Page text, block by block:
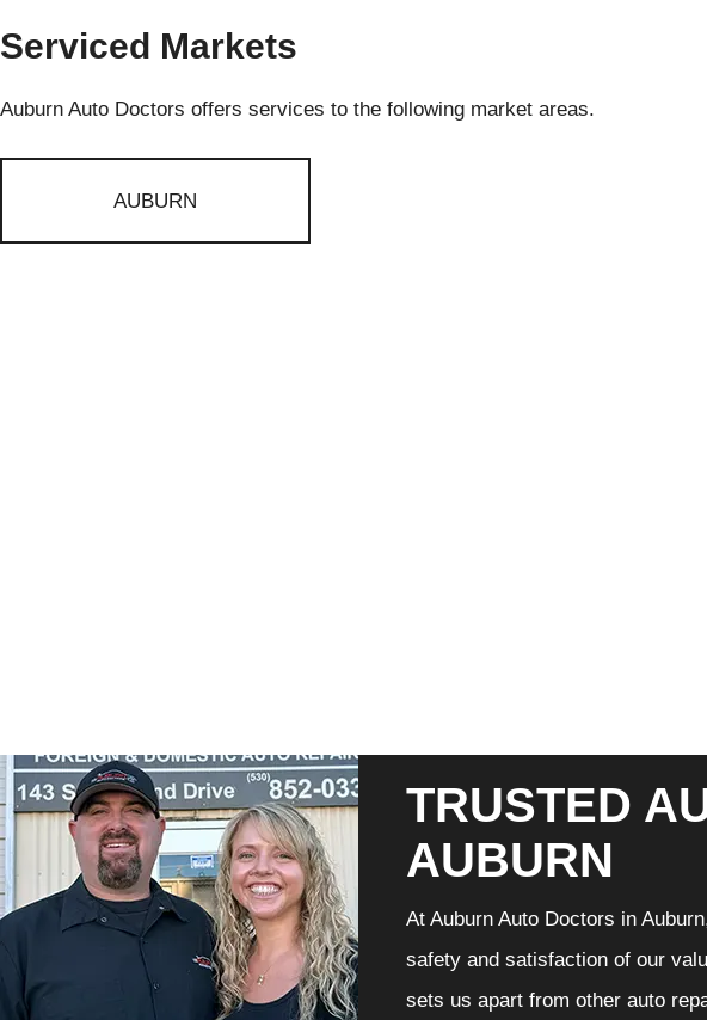
Serviced Markets
Auburn Auto Doctors offers services to the following market areas.
AUBURN
TRUSTED
AUBURN
At Auburn Auto Doctors in
safety and satisfaction of our
sets us apart from other auto